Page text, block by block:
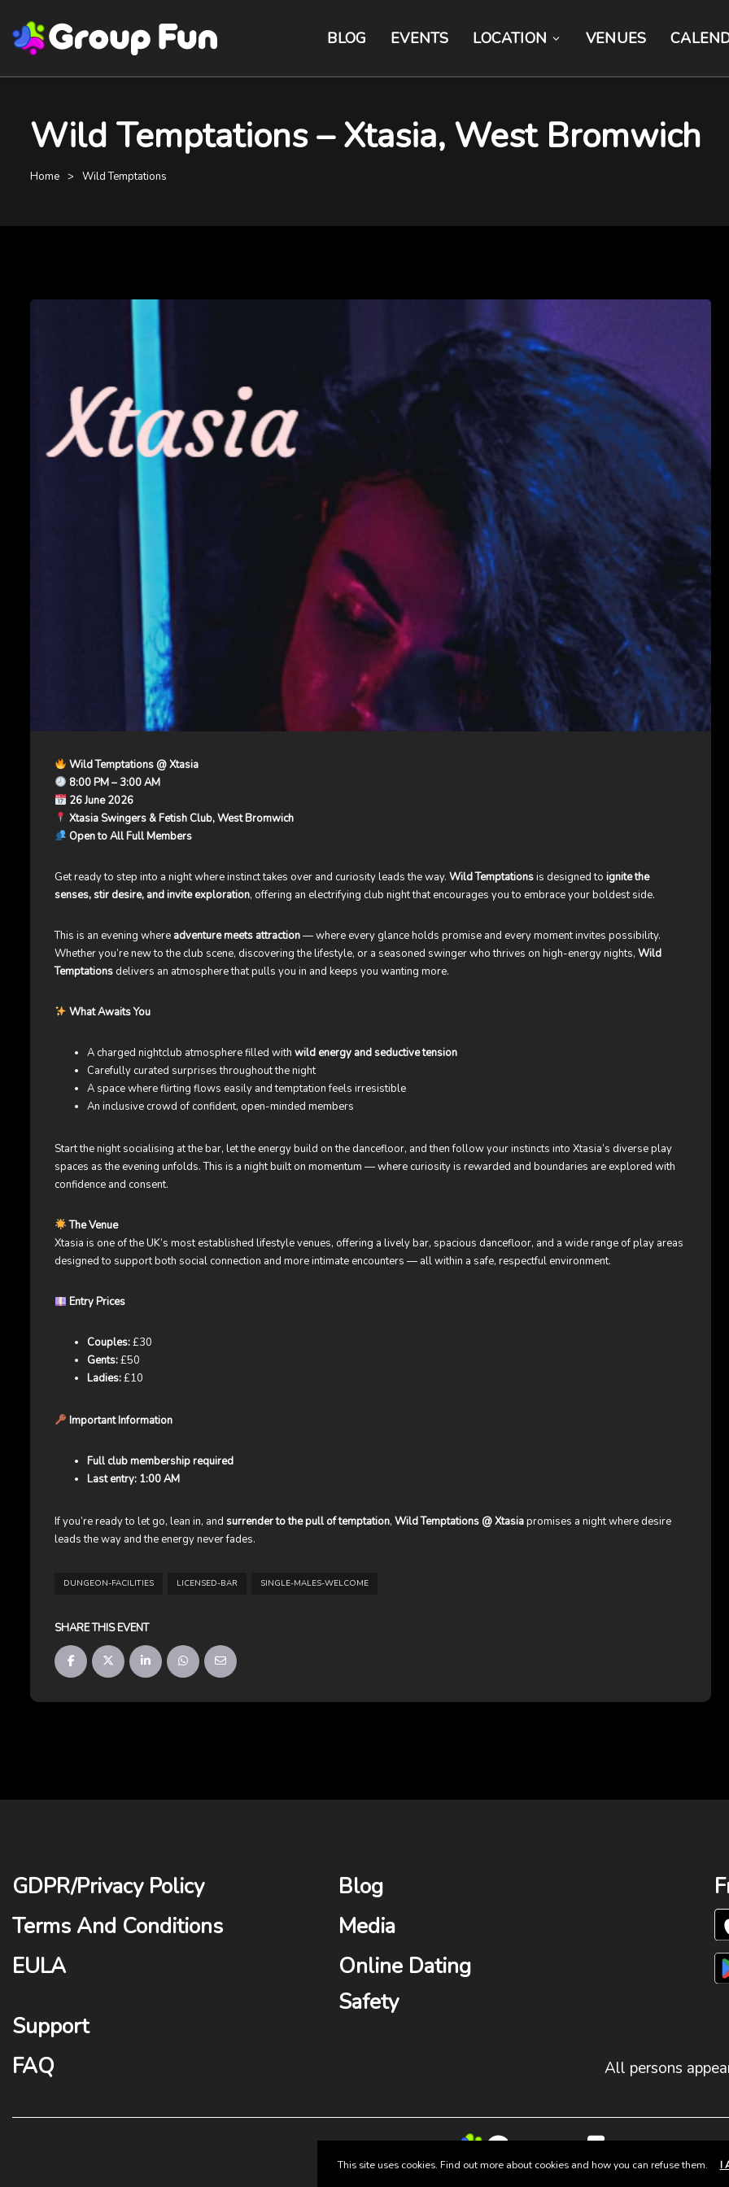
BLOG EVENTS LOCATION VENUES
Wild Temptations – Xtasia, West Bromwich
Home Wild Temptations
Wild Temptations @ Xtasia
8:00 PM – 3:00 AM
26 June 2026
Xtasia Swingers & Fetish Club, West Bromwich
Open to All Full Members
Get ready to step into a night where instinct takes over and curiosity leads the way. Wild Temptationsis designed to ignite the
senses, stir desire, and invite exploration, offering an electrifying club night that encourages you to embrace your boldest side.
This is an evening where adventure meets attraction— where every glance holds promise and every moment invites possibility.
Whether you’re new to the club scene, discovering the lifestyle, or a seasoned swinger who thrives on high-energy nights, Wild
Temptations delivers an atmosphere that pulls you in and keeps you wanting more.
What Awaits You
A charged nightclub atmosphere filled with wild energy and seductive tension
Carefully curated surprises throughout the night
A space where flirting flows easily and temptation feels irresistible
An inclusive crowd of confident, open-minded members
Start the night socialising at the bar, let the energy build on the dancefloor, and then follow your instincts into Xtasia’s diverse play
spaces as the evening unfolds. This is a night built on momentum — where curiosity is rewarded and boundaries are explored with
confidence and consent.
The Venue
Xtasia is one of the UK’s most established lifestyle venues, offering a lively bar, spacious dancefloor, and a wide range of play areas
designed to support both social connection and more intimate encounters — all within a safe, respectful environment.
Entry Prices
Couples:£30
Gents:£50
Ladies:£10
Important Information
Full club membership required
Last entry: 1:00 AM
If you’re ready to let go, lean in, and surrender to the pull of temptation, Wild Temptations @ Xtasiapromises a night where desire
leads the way and the energy never fades.
DUNGEON-FACILITIES LICENSED-BAR SINGLE-MALES-WELCOME
SHARE THIS EVENT
GDPR/Privacy Policy
Terms And Conditions
EULA
Support
FAQ
Blog
Media
Online Dating
Safety
All persons
This site uses cookies. Find out more about cookies and how you can refuse them. I